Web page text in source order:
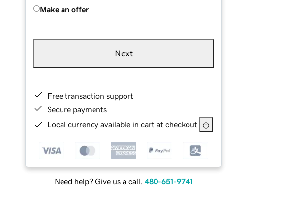
Make an offer
Next
Free transaction support
Secure payments
Local currency available in cart at checkout
Need help? Give us a call. 480-651-9741